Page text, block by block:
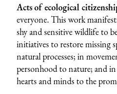
Acts of ecological
everyone. This work
shy and sensitive wildlife to
initiatives to restore missing
natural processes; in
personhood to nature; and
hearts and minds to the